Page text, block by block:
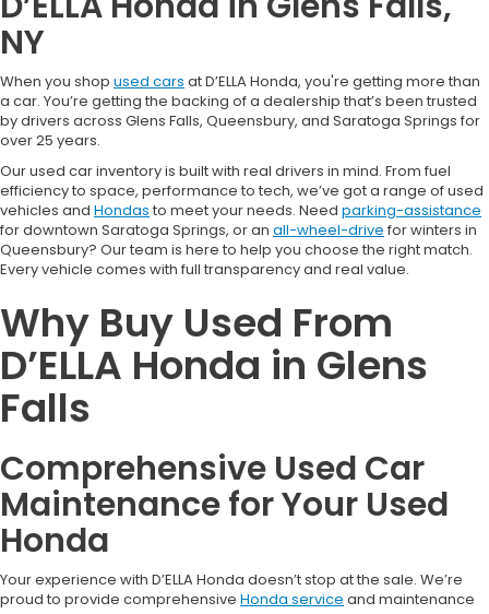
NY
When you shop used cars at D’ELLA Honda, you're getting more than
a car. You’re getting the backing of a dealership that’s been trusted
by drivers across Glens Falls, Queensbury, and Saratoga Springs for
over 25 years.
Our used car inventory is built with real drivers in mind. From fuel
efficiency to space, performance to tech, we’ve got a range of used
vehicles and Hondas to meet your needs. Need parking-assistance
for downtown Saratoga Springs, or an all-wheel-drive for winters in
Queensbury? Our team is here to help you choose the right match.
Every vehicle comes with full transparency and real value.
Why Buy Used From
D’ELLA Honda in Glens
Falls
Comprehensive Used Car
Maintenance for Your Used
Honda
Your experience with D’ELLA Honda doesn’t stop at the sale. We’re
proud to provide comprehensive Honda service and maintenance